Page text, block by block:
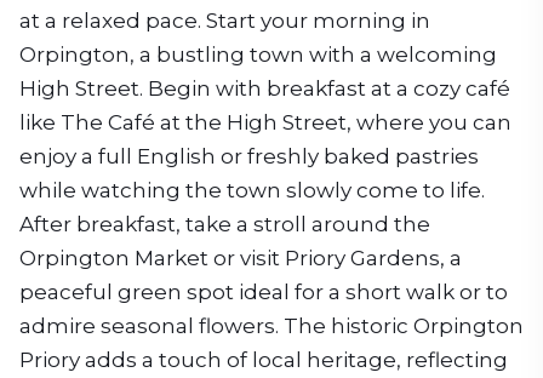
at a relaxed pace. Start your morning in
Orpington, a bustling town with a welcoming
High Street. Begin with breakfast at a cozy café
like The Café at the High Street, where you can
enjoy a full English or freshly baked pastries
while watching the town slowly come to life.
After breakfast, take a stroll around the
Orpington Market or visit Priory Gardens, a
peaceful green spot ideal for a short walk or to
admire seasonal flowers. The historic Orpington
Priory adds a touch of local heritage, reflecting